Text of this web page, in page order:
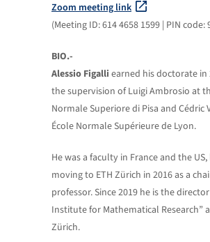
Zoom meeting link
(Meeting ID: 614 4658 1599 | PIN code:
BIO.-
Alessio Figalli earned his doctorate in
the supervision of Luigi Ambrosio at
Normale Superiore di Pisa and Cédric
École Normale Supérieure de Lyon.
He was a faculty in France and the
moving to ETH Zürich in 2016 as a
professor. Since 2019 he is the
Institute for Mathematical Research”
Zürich.